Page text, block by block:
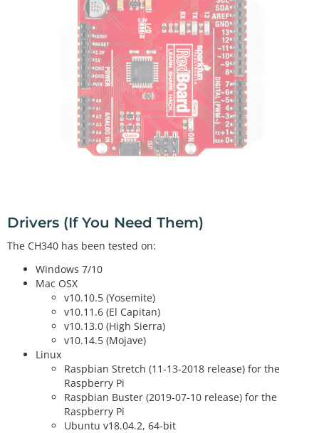
Drivers (If You Need Them)
The CH340 has been tested on:
Windows 7/10
Mac OSX
v10.10.5 (Yosemite)
v10.11.6 (El Capitan)
v10.13.0 (High Sierra)
v10.14.5 (Mojave)
Linux
Raspbian Stretch (11-13-2018 release) for the
Raspberry Pi
Raspbian Buster (2019-07-10 release) for the
Raspberry Pi
Ubuntu v18.04.2, 64-bit